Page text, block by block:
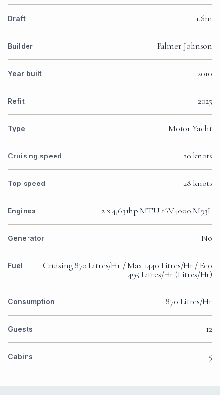
Draft 1.6m
Builder Palmer Johnson
Year built 2010
Refit 2025
Type Motor Yacht
Cruising speed 20 knots
Top speed 28 knots
Engines 2 x 4,631hp MTU 16V4000 M93L
Generator No
Fuel
Cruising 870 Litres/Hr / Max 1440 Litres/Hr / Eco
495 Litres/Hr (Litres/Hr)
Consumption 870 Litres/Hr
Guests 12
Cabins 5